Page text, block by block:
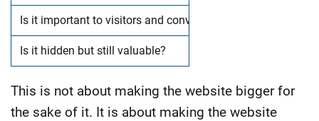
Is it important to visitors and conversions?
Is it hidden but still valuable?
This is not about making the website bigger for
the sake of it. It is about making the website